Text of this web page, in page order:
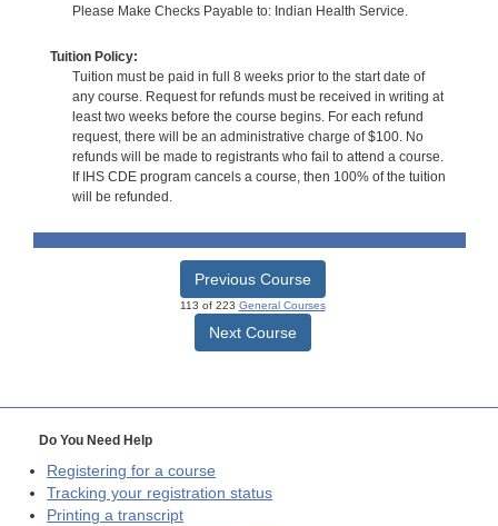
Please Make Checks Payable to: Indian Health Service.
Tuition Policy:
Tuition must be paid in full 8 weeks prior to the start date of
any course. Request for refunds must be received in writing at
least two weeks before the course begins. For each refund
request, there will be an administrative charge of $100. No
refunds will be made to registrants who fail to attend a course.
If IHS CDE program cancels a course, then 100% of the tuition
will be refunded.
Previous Course
113 of 223 General Courses
Next Course
Do You Need Help
Registering for a course
Tracking your registration status
Printing a transcript